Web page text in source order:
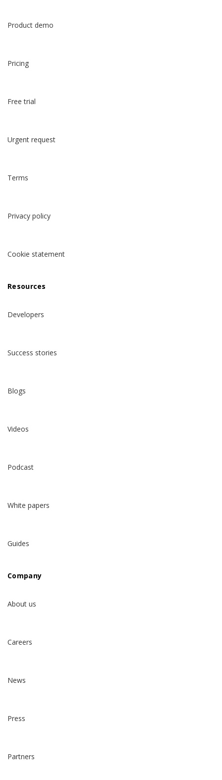
Product demo
Pricing
Free trial
Urgent request
Terms
Privacy policy
Cookie statement
Resources
Developers
Success stories
Blogs
Videos
Podcast
White papers
Guides
Company
About us
Careers
News
Press
Partners